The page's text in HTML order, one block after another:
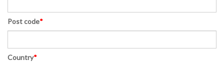
Post code*
Country*